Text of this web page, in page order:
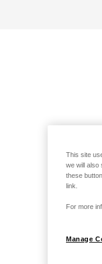
This site
we will also
these
link.
For more
Manage